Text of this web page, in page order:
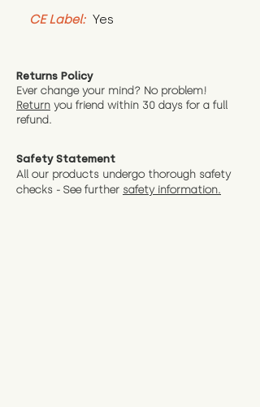
CE Label: Yes
Returns Policy
Ever change your mind? No problem!
Return you friend within 30 days for a full
refund.
Safety Statement
All our products undergo thorough safety
checks - See further safety information.